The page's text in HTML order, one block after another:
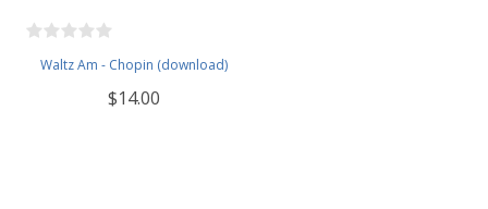
Waltz Am - Chopin (download)
$14.00